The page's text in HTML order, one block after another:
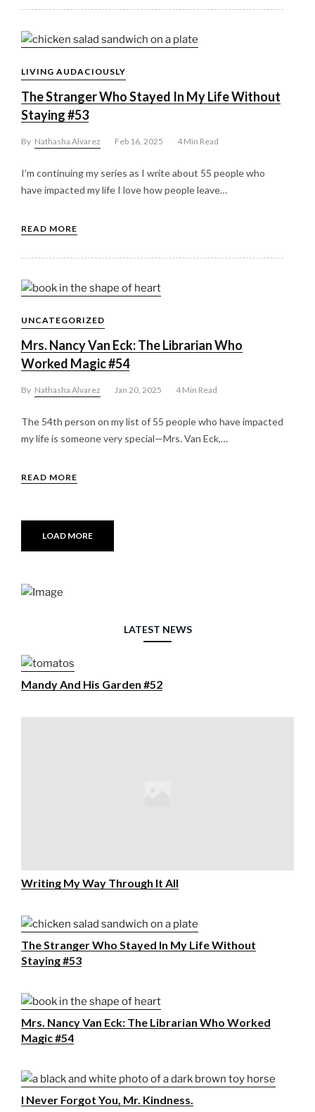
LIVING AUDACIOUSLY
The Stranger Who Stayed In My Life Without
Staying #53
By Nathasha Alvarez Feb 16, 2025 4 Min Read
I’m continuing my series as I write about 55 people who
have impacted my life I love how people leave…
READ MORE
UNCATEGORIZED
Mrs. Nancy Van Eck: The Librarian Who
Worked Magic #54
By Nathasha Alvarez Jan 20, 2025 4 Min Read
The 54th person on my list of 55 people who have impacted
my life is someone very special—Mrs. Van Eck,…
READ MORE
LOAD MORE
LATEST NEWS
Mandy And His Garden #52
Writing My Way Through It All
The Stranger Who Stayed In My Life Without
Staying #53
Mrs. Nancy Van Eck: The Librarian Who Worked
Magic #54
I Never Forgot You, Mr. Kindness.